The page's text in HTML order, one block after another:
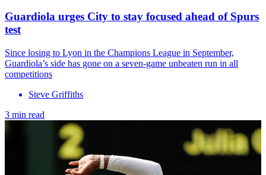
Guardiola urges City to stay focused ahead of Spurs
test
Since losing to Lyon in the Champions League in September,
Guardiola’s side has gone on a seven-game unbeaten run in all
competitions
Steve Griffiths
3 min read